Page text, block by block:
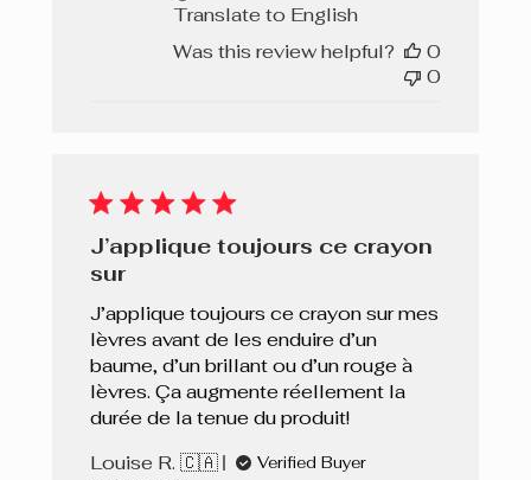
Translate to English
Was this review helpful?
0
0
J’applique toujours ce crayon
sur
J’applique toujours ce crayon sur mes
lèvres avant de les enduire d’un
baume, d’un brillant ou d’un rouge à
lèvres. Ça augmente réellement la
durée de la tenue du produit!
Louise R. 🇨🇦
Verified Buyer